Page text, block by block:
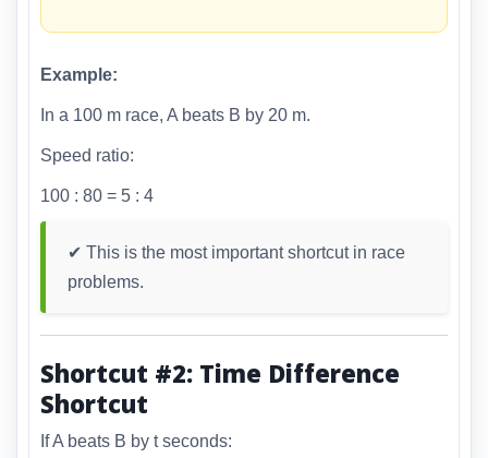
Example:
In a 100 m race, A beats B by 20 m.
Speed ratio:
100 : 80 = 5 : 4
✔ This is the most important shortcut in race
problems.
Shortcut #2: Time Difference
Shortcut
If A beats B by t seconds: